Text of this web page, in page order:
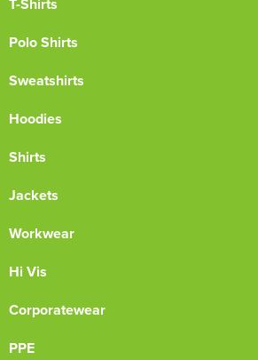
T-Shirts
Polo Shirts
Sweatshirts
Hoodies
Shirts
Jackets
Workwear
Hi Vis
Corporatewear
PPE